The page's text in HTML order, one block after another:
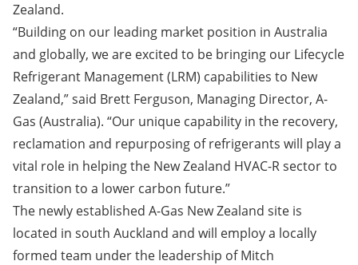
Zealand.
“Building on our leading market position in Australia
and globally, we are excited to be bringing our Lifecycle
Refrigerant Management(LRM) capabilities to New
Zealand,” said Brett Ferguson, Managing Director, A-
Gas (Australia). “Our unique capability in the recovery,
reclamation and repurposing of refrigerants will play a
vital role in helping the New Zealand HVAC-R sector to
transition to a lower carbon future.”
The newly established A-Gas New Zealand site is
located in south Auckland and will employ a locally
formed team under the leadership of Mitch